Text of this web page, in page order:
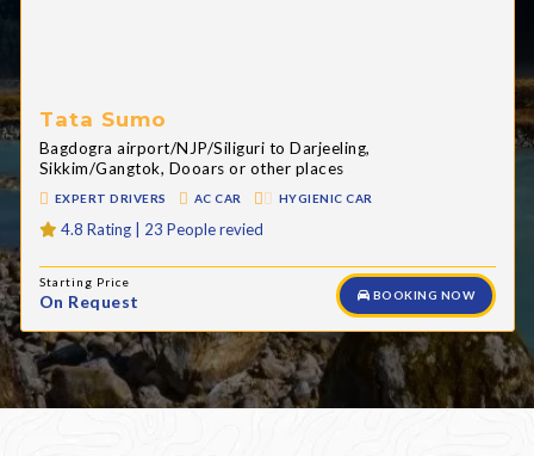
Tata Sumo
Bagdogra airport/NJP/Siliguri to Darjeeling,
Sikkim/Gangtok, Dooars or other places
EXPERT DRIVERS AC CAR HYGIENIC CAR
4.8 Rating | 23 People revied
Starting Price
On Request BOOKING NOW